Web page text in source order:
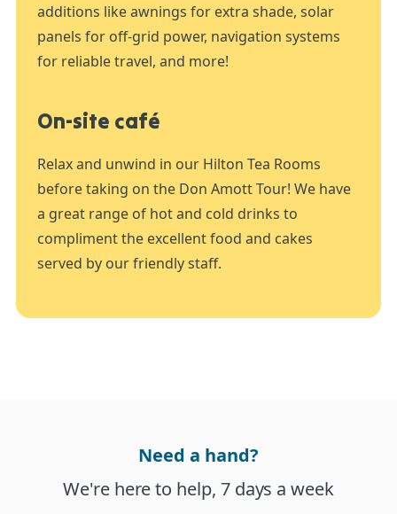
additions like awnings for extra shade, solar
panels for off-grid power, navigation systems
for reliable travel, and more!
On-site café
Relax and unwind in our Hilton Tea Rooms
before taking on the Don Amott Tour! We have
a great range of hot and cold drinks to
compliment the excellent food and cakes
served by our friendly staff.
Need a hand?
We're here to help, 7 days a week